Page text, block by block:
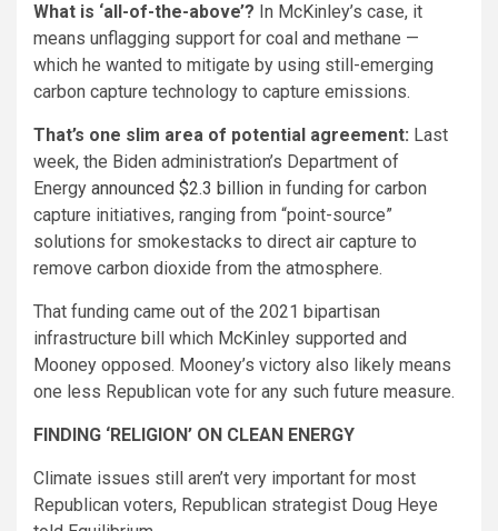
What is ‘all-of-the-above’? In McKinley’s case, it
means unflagging support for coal and methane —
which he wanted to mitigate by using still-emerging
carbon capture technology to capture emissions.
That’s one slim area of potential agreement: Last
week, the Biden administration’s Department of
Energy announced $2.3 billion in funding for carbon
capture initiatives, ranging from “point-source”
solutions for smokestacks to direct air capture to
remove carbon dioxide from the atmosphere.
That funding came out of the 2021 bipartisan
infrastructure bill which McKinley supported and
Mooney opposed. Mooney’s victory also likely means
one less Republican vote for any such future measure.
FINDING ‘RELIGION’ ON CLEAN ENERGY
Climate issues still aren’t very important for most
Republican voters, Republican strategist Doug Heye